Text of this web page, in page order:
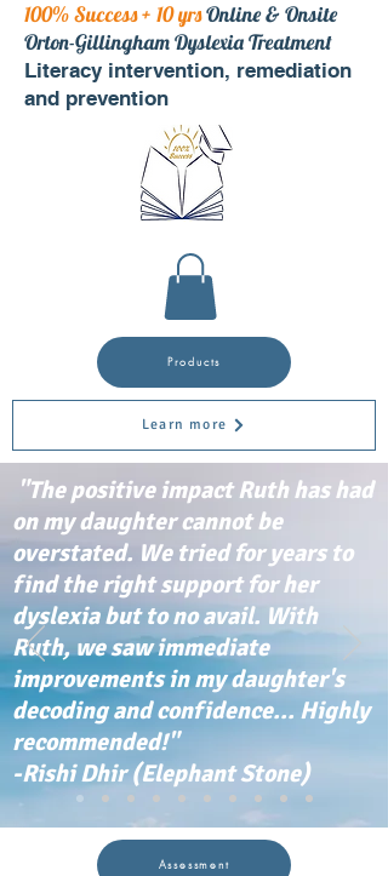
Products
100% Success + 10 yrsOnline & Onsite
Orton-Gillingham Dyslexia Treatment
Literacy intervention, remediation
and prevention
Learn more
"The positive impact Ruth has had
on my daughter cannot be
overstated. We tried for years to
find the right support for her
dyslexia but to no avail. With
Ruth, we saw immediate
improvements in my daughter's
decoding and confidence... Highly
recommended!"
-Rishi Dhir (Elephant Stone)
Assessment